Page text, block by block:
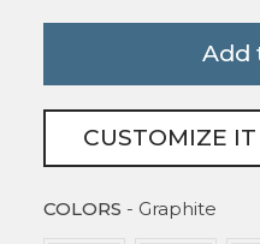
Add
CUSTOMIZE IT
COLORS - Graphite